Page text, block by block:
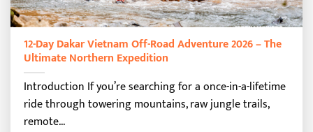
12-Day Dakar Vietnam Off-Road Adventure 2026 – The
Ultimate Northern Expedition
Introduction If you’re searching for a once-in-a-lifetime
ride through towering mountains, raw jungle trails,
remote...